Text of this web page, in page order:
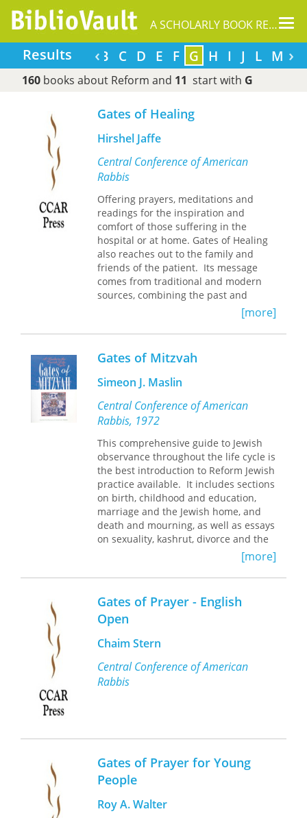
A SCHOLARLY BOOK REPOSITORY
Results ‹ ›
B C D E F G H I J L M N
160books about Reform and 11 start with G
Gates of Healing
Hirshel Jaffe
Central Conference of American
Rabbis
Offering prayers, meditations and
readings for the inspiration and
comfort of those suffering in the
hospital or at home. Gates of Healing
also reaches out to the family and
friends of the patient. Its message
comes from traditional and modern
sources, combining the past and
present to bring strength and support
devastating diseases as cancer and
[more]
Gates of Mitzvah
Simeon J. Maslin
Central Conference of American
Rabbis, 1972
This comprehensive guide to Jewish
observance throughout the life cycle is
the best introduction to Reform Jewish
practice available. It includes sections
on birth, childhood and education,
marriage and the Jewish home, and
death and mourning, as well as essays
on sexuality, kashrut, divorce and the
single parent family, Jewish ethical
wills, tzedakah and other topics.
Shaarei Mitzvah also features
extensive notes and references for
further study.
[more]
Gates of Prayer - English
Open
Chaim Stern
Central Conference of American
Rabbis
Gates of Prayer for Young
People
Roy A. Walter